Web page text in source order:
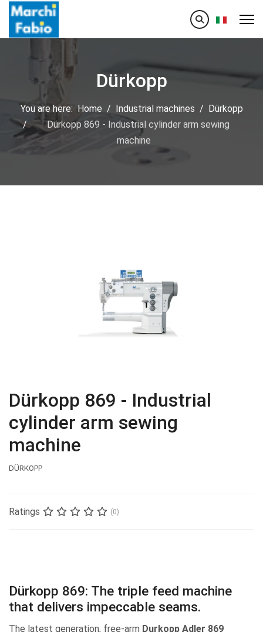
Select
Dürkopp
You are here: Home Industrial machines
Dürkopp
Dürkopp 869 - Industrial cylinder arm sewing
machine
Dürkopp 869 - Industrial
cylinder arm sewing
machine
DÜRKOPP
Ratings (0)
Dürkopp 869: The triple feed machine
that delivers impeccable seams.
The latest generation, free-arm Durkopp Adler 869